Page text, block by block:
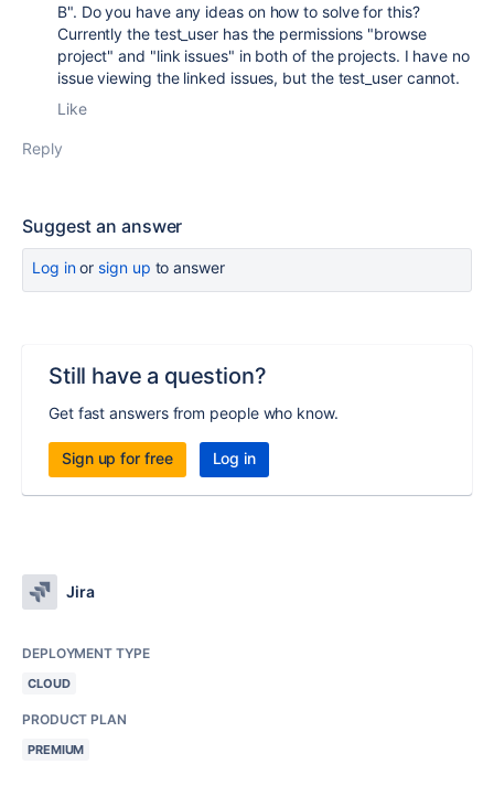
B". Do you have any ideas on how to solve for this?
Currently the test_user has the permissions "browse
project" and "link issues" in both of the projects. I have no
issue viewing the linked issues, but the test_user cannot.
Like
Reply
Suggest an answer
Log inor sign up to answer
Still have a question?
Get fast answers from people who know.
Sign up for free Log in
Jira
DEPLOYMENT TYPE
CLOUD
PRODUCT PLAN
PREMIUM